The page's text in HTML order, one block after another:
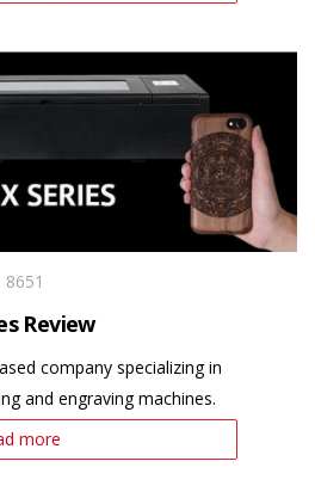
8651
Review
company specializing in
and engraving machines.
more